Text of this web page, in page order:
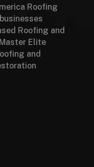
Roofing
Roofing and
Elite
and